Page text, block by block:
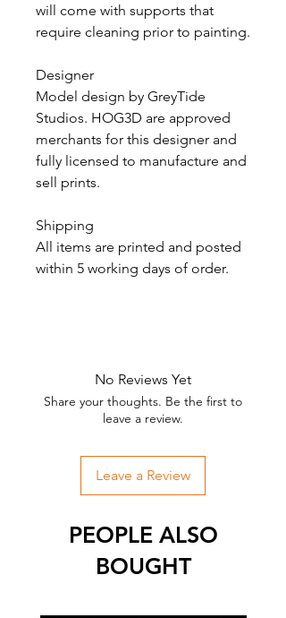
will come with supports that
require cleaning prior to painting.
Designer
Model design by GreyTide
Studios. HOG3D are approved
merchants for this designer and
fully licensed to manufacture and
sell prints.
Shipping
All items are printed and posted
within 5 working days of order.
No Reviews Yet
Share your thoughts. Be the first to
leave a review.
Leave a Review
PEOPLE ALSO
BOUGHT